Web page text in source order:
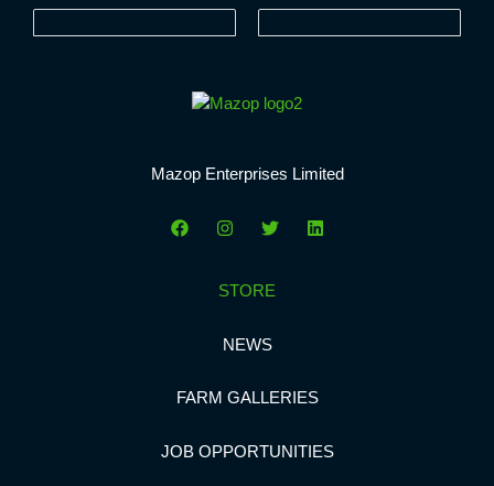
Mazop Enterprises Limited
STORE
NEWS
FARM GALLERIES
JOB OPPORTUNITIES